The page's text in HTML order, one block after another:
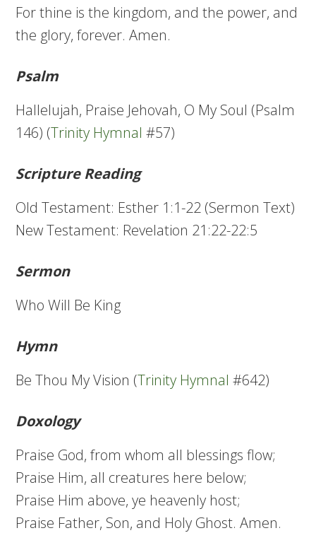
For thine is the kingdom, and the power, and
the glory, forever. Amen.
Psalm
Hallelujah, Praise Jehovah, O My Soul (Psalm
146) (Trinity Hymnal #57)
Scripture Reading
Old Testament: Esther 1:1-22 (Sermon Text)
New Testament: Revelation 21:22-22:5
Sermon
Who Will Be King
Hymn
Be Thou My Vision (Trinity Hymnal #642)
Doxology
Praise God, from whom all blessings flow;
Praise Him, all creatures here below;
Praise Him above, ye heavenly host;
Praise Father, Son, and Holy Ghost. Amen.